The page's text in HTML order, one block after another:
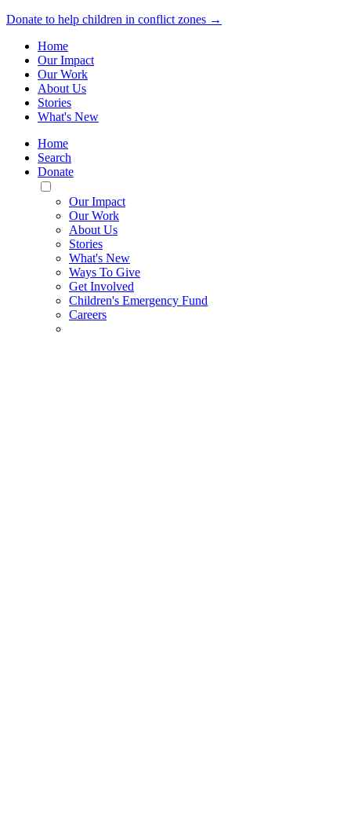
Donate to help children in conflict zones →
Home
Our Impact
Our Work
About Us
Stories
What's New
Home
Search
Donate
Toggle
Mobile
Menu
Our Impact
Our Work
About Us
Stories
What's New
Ways To Give
Get Involved
Children's Emergency Fund
Careers